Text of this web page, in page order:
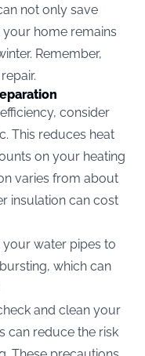
not only save
home remains
Remember,
consider
This reduces heat
on your heating
varies from about
insulation can cost
water pipes to
which can
and clean your
can reduce the risk